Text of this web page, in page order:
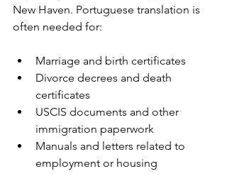
New Haven. Portuguese translation is
often needed for:
Marriage and birth certificates
Divorce decrees and death
certificates
USCIS documents and other
immigration paperwork
Manuals and letters related to
employment or housing